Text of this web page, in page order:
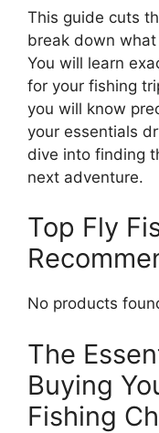
This guide cuts
break down
You will learn
for your fishing
you will know
your essentials
dive into finding
next adventure.
Top Fly
No products
The
Buying
Fishing